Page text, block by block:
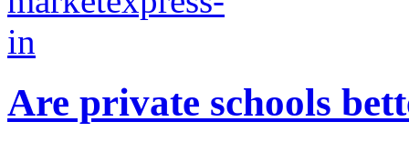
Are private schools